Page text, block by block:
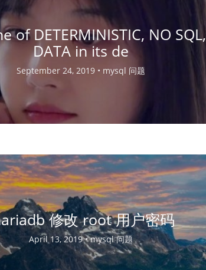
DETERMINISTIC, NO
DATA in its de
September 24, 2019 • mysql 问题
修改 root 用户密码
April 13, 2019 •mysql 问题